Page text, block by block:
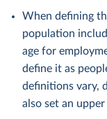
When defining
population
age for
define it as
definitions vary,
also set an